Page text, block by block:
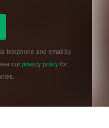
telephone and email by
ourprivacy policy for